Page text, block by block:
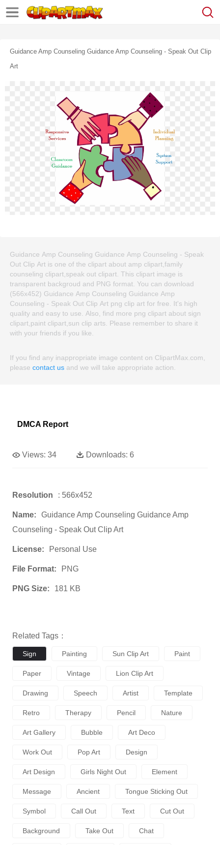
Guidance Amp Counseling Guidance Amp Counseling - Speak Out Clip
Art
Guidance Amp Counseling Guidance Amp Counseling - Speak
Out Clip Art is one of the clipart about amp clipart,family
counseling clipart,speak out clipart. This clipart image is
transparent backgroud and PNG format. You can download
(566x452) Guidance Amp Counseling Guidance Amp
Counseling - Speak Out Clip Art png clip art for free. It's high
quality and easy to use. Also, find more png clipart about sign
clipart,paint clipart,sun clip arts. Please remember to share it
with your friends if you like.
If you find any inappropriate image content on ClipartMax.com,
please contact us and we will take appropriate action.
DMCA Report
Views: 34 Downloads: 6
Resolution : 566x452
Name:
Guidance Amp Counseling Guidance Amp
Counseling - Speak Out Clip Art
License: Personal Use
File Format: PNG
PNG Size: 181 KB
Related Tags：
Sign Painting Sun Clip Art Paint
Paper Vintage Lion Clip Art
Drawing Speech Artist Template
Retro Therapy Pencil Nature
Art Gallery Bubble Art Deco
Work Out Pop Art Design
Art Design Girls Night Out Element
Message Ancient Tongue Sticking Out
Symbol Call Out Text Cut Out
Background Take Out Chat